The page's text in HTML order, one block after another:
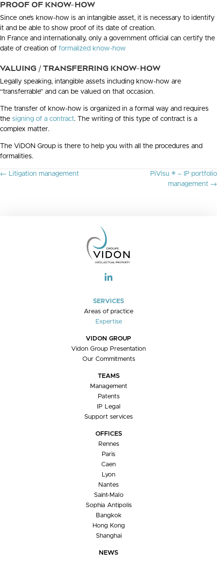
PROOF OF KNOW-HOW
Since one’s know-how is an intangible asset, it is necessary to identify
it and be able to show proof of its date of creation.
In France and internationally, only a government official can certify the
date of creation of formalized know-how
VALUING / TRANSFERRING KNOW-HOW
Legally speaking, intangible assets including know-how are
“transferrable” and can be valued on that occasion.
The transfer of know-how is organized in a formal way and requires
the signing of a contract. The writing of this type of contract is a
complex matter.
The ViDON Group is there to help you with all the procedures and
formalities.
P
PiVisu ® – IP portfolio
management →
← Litigation management
SERVICES
Areas of practice
Expertise
VIDON GROUP
Vidon Group Presentation
Our Commitments
TEAMS
Management
Patents
IP Legal
Support services
OFFICES
Rennes
Paris
Caen
Lyon
Nantes
Saint-Malo
Sophia Antipolis
Bangkok
Hong Kong
Shanghai
NEWS